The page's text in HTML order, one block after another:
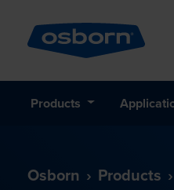
Products
Osborn Products